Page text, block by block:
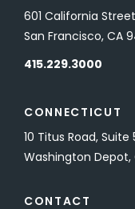
601 California
San Francisco, CA
415.229.3000
CONNECTICUT
10 Titus Road, Suite
Washington Depot,
CONTACT